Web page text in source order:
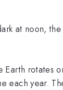
at noon, the
Earth rotates
each year.